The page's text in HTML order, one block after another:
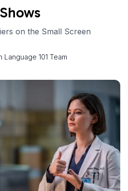
Shows
on the Small Screen
Language 101 Team